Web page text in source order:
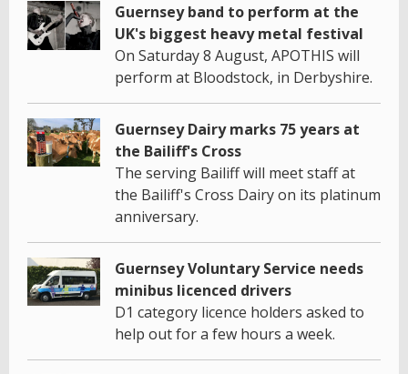
Guernsey band to perform at the
UK's biggest heavy metal festival
On Saturday 8 August, APOTHIS will
perform at Bloodstock, in Derbyshire.
Guernsey Dairy marks 75 years at
the Bailiff's Cross
The serving Bailiff will meet staff at
the Bailiff's Cross Dairy on its platinum
anniversary.
Guernsey Voluntary Service needs
minibus licenced drivers
D1 category licence holders asked to
help out for a few hours a week.